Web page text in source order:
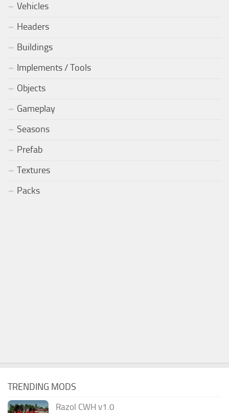
Vehicles
Headers
Buildings
Implements / Tools
Objects
Gameplay
Seasons
Prefab
Textures
Packs
TRENDING MODS
Razol CWH v1.0